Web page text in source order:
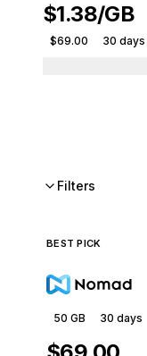
$1.38/GB
$69.00 30 days
Filters
BEST PICK
50 GB 30 days